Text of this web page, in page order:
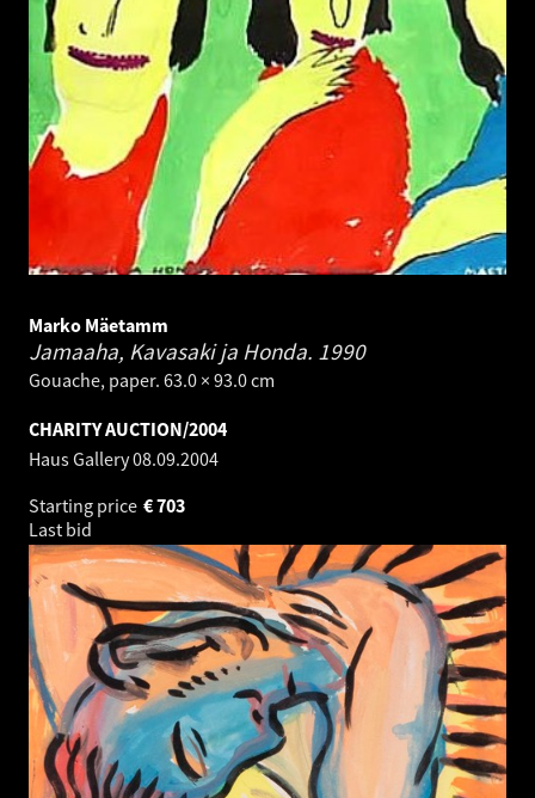
Marko Mäetamm
Jamaaha, Kavasaki ja Honda. 1990
Gouache, paper. 63.0 × 93.0 cm
CHARITY AUCTION/2004
Haus Gallery08.09.2004
Starting price
703
€
Last bid